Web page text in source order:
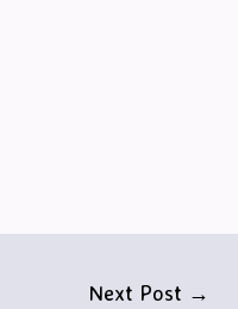
Next Post →